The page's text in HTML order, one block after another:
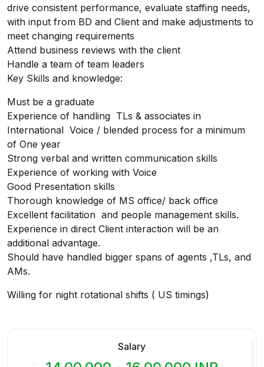
drive consistent performance, evaluate staffing needs,
with input from BD and Client and make adjustments to
meet changing requirements
Attend business reviews with the client
Handle a team of team leaders
Key Skills and knowledge:
Must be a graduate
Experience of handling TLs & associates in
International Voice / blended process for a minimum
of One year
Strong verbal and written communication skills
Experience of working with Voice
Good Presentation skills
Thorough knowledge of MS office/ back office
Excellent facilitation and people management skills.
Experience in direct Client interaction will be an
additional advantage.
Should have handled bigger spans of agents ,TLs, and
AMs.
Willing for night rotational shifts ( US timings)
Salary